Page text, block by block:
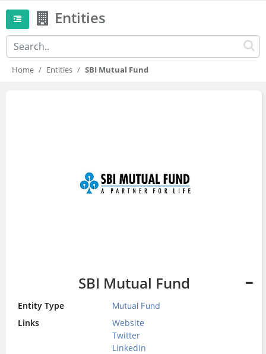
Entities
Home Entities SBI Mutual Fund
SBI Mutual Fund
Entity Type Mutual Fund
Links
Website
Twitter
LinkedIn